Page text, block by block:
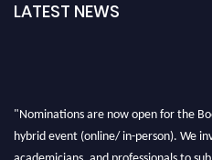
LATEST NEWS
"Nominations are now open for the
hybrid event (online/ in-person). We
academicians, and professionals to